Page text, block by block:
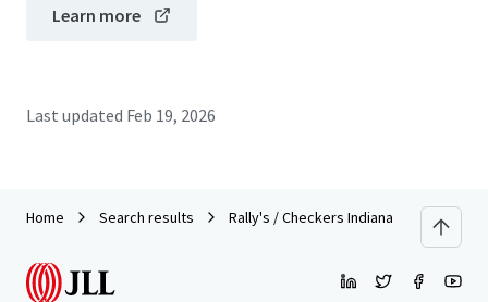
Learn more
Last updated Feb 19, 2026
Home Search results Rally's / Checkers Indiana Portfolio